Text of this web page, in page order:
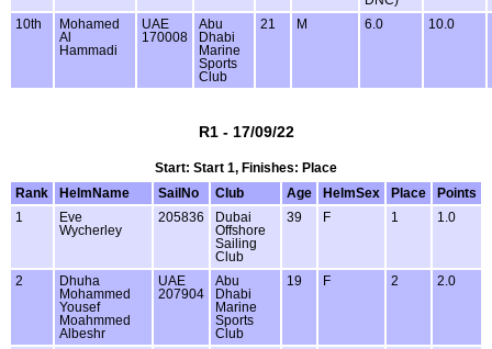
10th
Mohamed
Al
Hammadi
UAE
170008
Abu
Dhabi
Marine
Sports
Club
21 M 6.0 10.0
R1 - 17/09/22
Start: Start 1, Finishes: Place
Rank
HelmName SailNo Club Age HelmSex Place
Points
1
Eve
Wycherley
205836
Dubai
Offshore
Sailing
Club
39 F 1 1.0
2
Dhuha
Mohammed
Yousef
Moahmmed
Albeshr
UAE
207904
Abu
Dhabi
Marine
Sports
Club
19 F 2 2.0